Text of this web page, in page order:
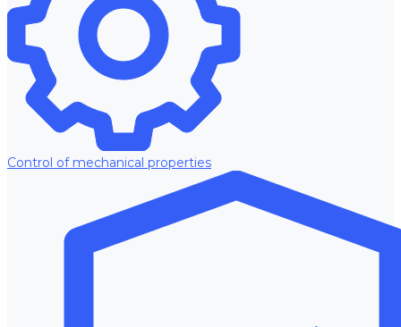
Control of mechanical properties